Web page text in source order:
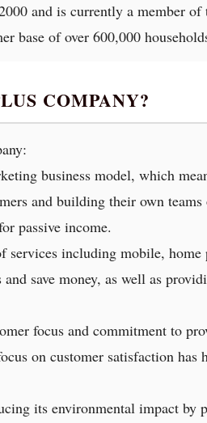
and is currently a member
base of over 600,000
COMPANY?
business model, which
and building their own
passive income.
including mobile, home
save money, as well as
focus and commitment to
on customer satisfaction has
its environmental impact by